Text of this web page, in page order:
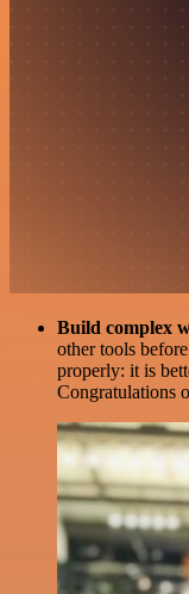
Build complex
other tools
properly: it is
Congratulations